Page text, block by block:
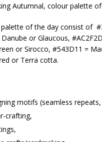
Autumnal, colour palette
of the day consist of
or Glaucous,
or Sirocco, #543D11 =
or Terra cotta.
motifs (seamless
crafting,